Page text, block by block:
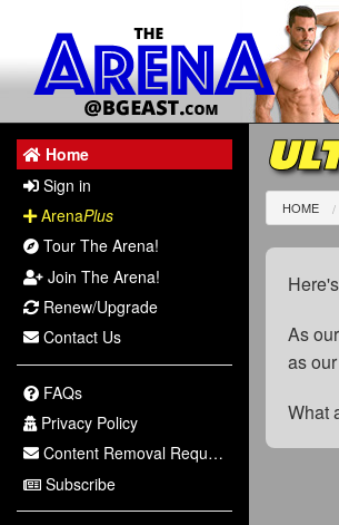
Home
Sign in
ArenaPlus
Tour The Arena!
Join The Arena!
Renew/Upgrade
Contact Us
FAQs
Privacy Policy
Content Removal Request
Subscribe
HOME
As
as
What